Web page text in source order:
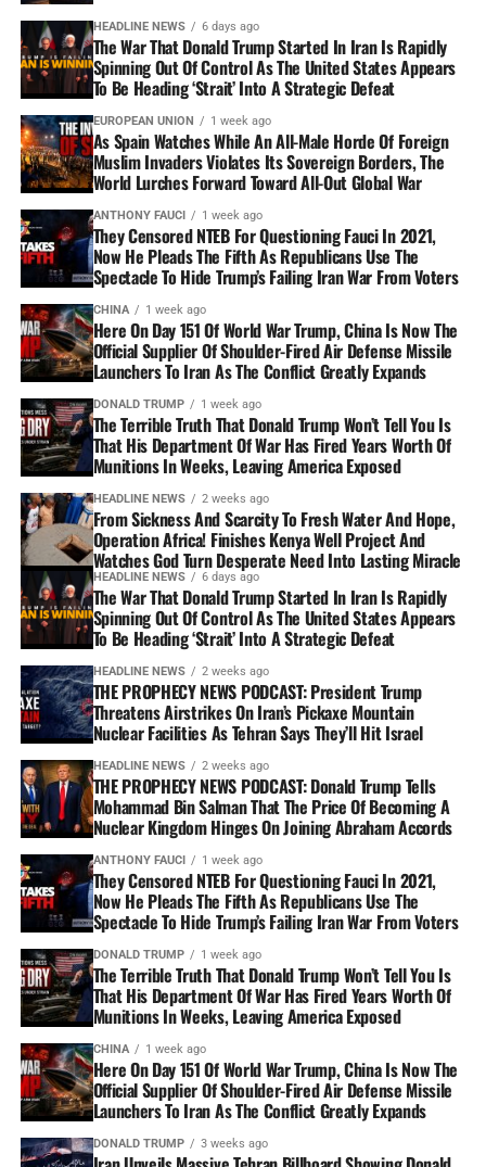
HEADLINE NEWS 6 days ago
The War That Donald Trump Started In Iran Is Rapidly
Spinning Out Of Control As The United States Appears
To Be Heading ‘Strait’ Into A Strategic Defeat
EUROPEAN UNION 1 week ago
As Spain Watches While An All-Male Horde Of Foreign
Muslim Invaders Violates Its Sovereign Borders, The
World Lurches Forward Toward All-Out Global War
ANTHONY FAUCI 1 week ago
They Censored NTEB For Questioning Fauci In 2021,
Now He Pleads The Fifth As Republicans Use The
Spectacle To Hide Trump’s Failing Iran War From Voters
CHINA 1 week ago
Here On Day 151 Of World War Trump, China Is Now The
Official Supplier Of Shoulder-Fired Air Defense Missile
Launchers To Iran As The Conflict Greatly Expands
DONALD TRUMP 1 week ago
The Terrible Truth That Donald Trump Won’t Tell You Is
That His Department Of War Has Fired Years Worth Of
Munitions In Weeks, Leaving America Exposed
HEADLINE NEWS 2 weeks ago
From Sickness And Scarcity To Fresh Water And Hope,
Operation Africa! Finishes Kenya Well Project And
Watches God Turn Desperate Need Into Lasting Miracle
HEADLINE NEWS 6 days ago
The War That Donald Trump Started In Iran Is Rapidly
Spinning Out Of Control As The United States Appears
To Be Heading ‘Strait’ Into A Strategic Defeat
HEADLINE NEWS 2 weeks ago
THE PROPHECY NEWS PODCAST: President Trump
Threatens Airstrikes On Iran’s Pickaxe Mountain
Nuclear Facilities As Tehran Says They’ll Hit Israel
HEADLINE NEWS 2 weeks ago
THE PROPHECY NEWS PODCAST: Donald Trump Tells
Mohammad Bin Salman That The Price Of Becoming A
Nuclear Kingdom Hinges On Joining Abraham Accords
ANTHONY FAUCI 1 week ago
They Censored NTEB For Questioning Fauci In 2021,
Now He Pleads The Fifth As Republicans Use The
Spectacle To Hide Trump’s Failing Iran War From Voters
DONALD TRUMP 1 week ago
The Terrible Truth That Donald Trump Won’t Tell You Is
That His Department Of War Has Fired Years Worth Of
Munitions In Weeks, Leaving America Exposed
CHINA 1 week ago
Here On Day 151 Of World War Trump, China Is Now The
Official Supplier Of Shoulder-Fired Air Defense Missile
Launchers To Iran As The Conflict Greatly Expands
DONALD TRUMP 3 weeks ago